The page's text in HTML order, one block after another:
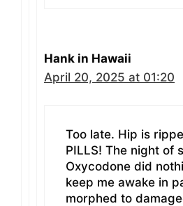
Hank in Hawaii
April 20, 2025 at 01:20
Too late. Hip is
PILLS! The night of
Oxycodone did
keep me awake in
morphed to